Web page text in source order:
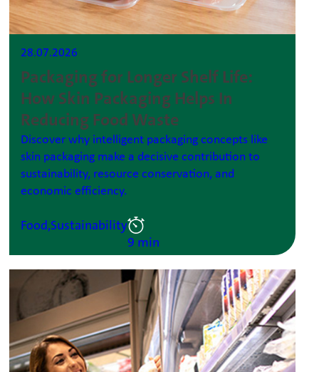
28.07.2026
Packaging for Longer Shelf Life:
How Skin Packaging Helps In
Reducing Food Waste
Discover why intelligent packaging concepts like
skin packaging make a decisive contribution to
sustainability, resource conservation, and
economic efficiency.
Food,Sustainability
9 min